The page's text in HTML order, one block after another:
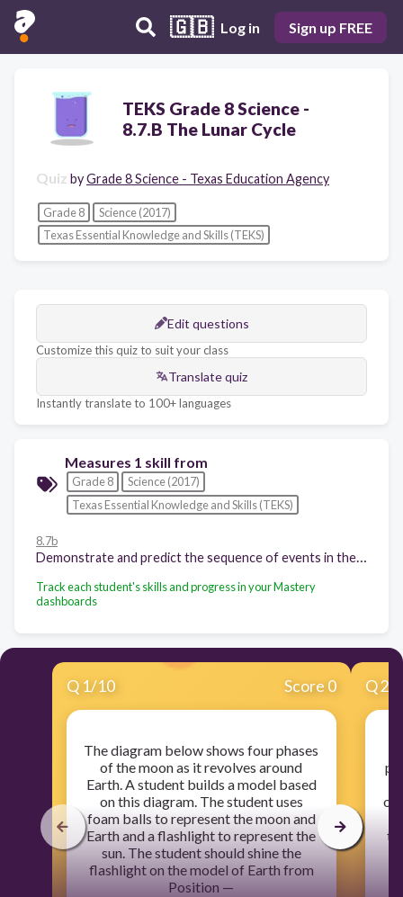
🇬🇧 Log in Sign up FREE
TEKS Grade 8 Science -
8.7.B The Lunar Cycle
Quiz byGrade 8 Science - Texas Education Agency
Grade 8
Science (2017)
Texas Essential Knowledge and Skills (TEKS)
Edit questions
Customize this quiz to suit your class
Translate quiz
Instantly translate to 100+ languages
Measures 1 skill from
Grade 8
Science (2017)
Texas Essential Knowledge and Skills (TEKS)
8.7b
Track each student's skills and progress in your Mastery
dashboards
Q 1/10 Score 0
The diagram below shows four phases
of the moon as it revolves around
Earth. A student builds a model based
on this diagram. The student uses
foam balls to represent the moon and
Earth and a flashlight to represent the
sun. The student should shine the
flashlight on the model of Earth from
Position —
Q2